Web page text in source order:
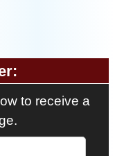
to receive a